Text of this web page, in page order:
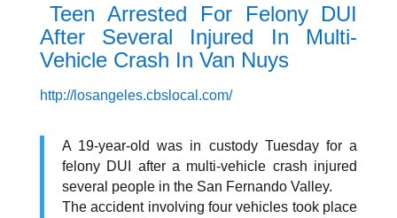
Teen Arrested For Felony DUI
After Several Injured In Multi-
Vehicle Crash In Van Nuys
http://losangeles.cbslocal.com/
A 19-year-old was in custody Tuesday for a
felony DUI after a multi-vehicle crash injured
several people in the San Fernando Valley.
The accident involving four vehicles took place